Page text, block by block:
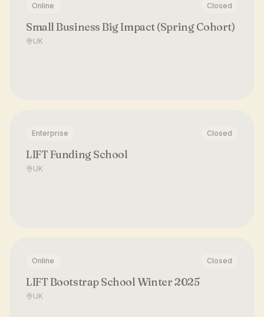
Online Closed
Small Business Big Impact (Spring Cohort)
UK
Enterprise Closed
LIFT Funding School
UK
Online Closed
LIFT Bootstrap School Winter 2025
UK